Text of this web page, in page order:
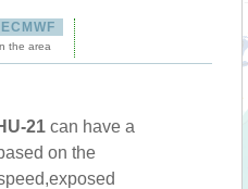
ECMWF
the area
21 can have a
on the